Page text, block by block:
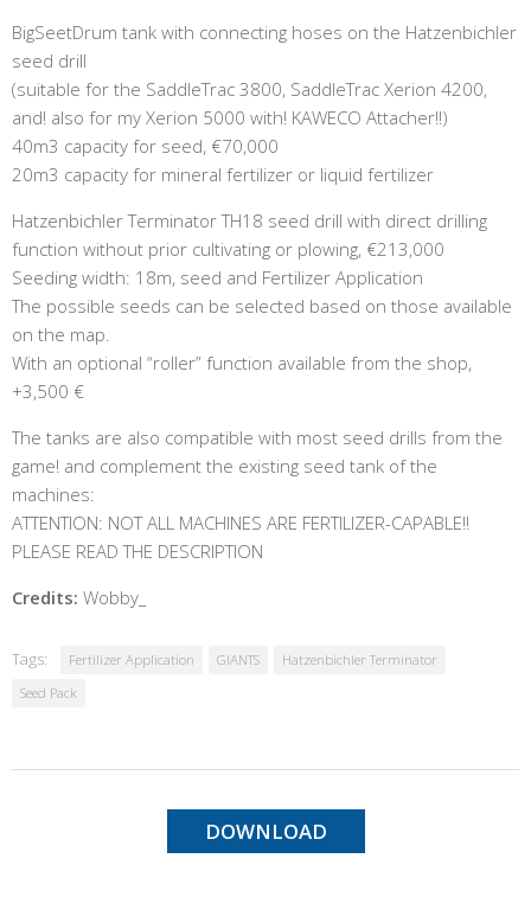
BigSeetDrum tank with connecting hoses on the Hatzenbichler
seed drill
(suitable for the SaddleTrac 3800, SaddleTrac Xerion 4200,
and! also for my Xerion 5000 with! KAWECO Attacher!!)
40m3 capacity for seed, €70,000
20m3 capacity for mineral fertilizer or liquid fertilizer
Hatzenbichler Terminator TH18 seed drill with direct drilling
function without prior cultivating or plowing, €213,000
Seeding width: 18m, seed and Fertilizer Application
The possible seeds can be selected based on those available
on the map.
With an optional “roller” function available from the shop,
+3,500 €
The tanks are also compatible with most seed drills from the
game! and complement the existing seed tank of the
machines:
ATTENTION: NOT ALL MACHINES ARE FERTILIZER-CAPABLE!!
PLEASE READ THE DESCRIPTION
Credits: Wobby_
Tags: Fertilizer Application GIANTS
Hatzenbichler Terminator
Seed Pack
DOWNLOAD